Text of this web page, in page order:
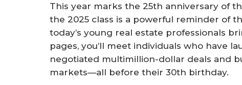
This year marks the 25th anniversary of
the 2025 class is a powerful reminder of
today’s young real estate professionals
pages, you’ll meet individuals who have
negotiated multimillion-dollar deals and
markets—all before their 30th birthday.